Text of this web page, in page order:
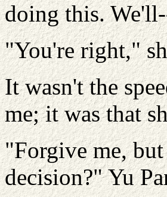
doing this.
"You're right,"
It wasn't the
me; it was that
"Forgive me,
decision?" Yu